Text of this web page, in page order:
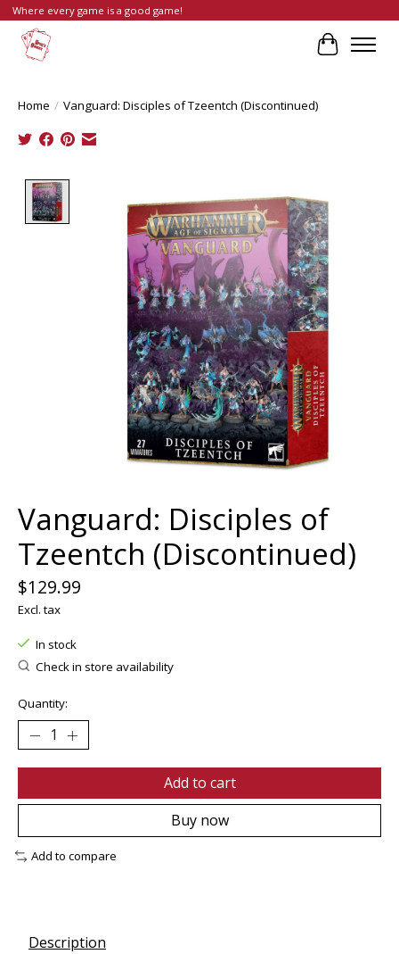
Where every game is a good game!
Cart
Home / Vanguard: Disciples of Tzeentch (Discontinued)
Vanguard: Disciples of
Tzeentch (Discontinued)
$129.99
Excl. tax
In stock
Check in store availability
Quantity:
Add to cart
Buy now
Add to compare
Description